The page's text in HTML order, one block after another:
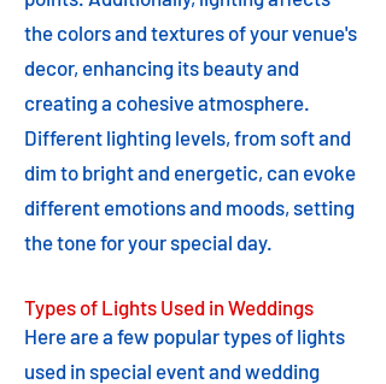
the colors and textures of your venue's
decor, enhancing its beauty and
creating a cohesive atmosphere.
Different lighting levels, from soft and
dim to bright and energetic, can evoke
different emotions and moods, setting
the tone for your special day.
Types of Lights Used in Weddings
Here are a few popular types of lights
used in special event and wedding